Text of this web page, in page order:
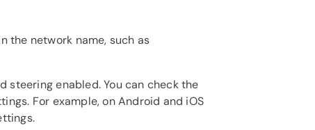
the network name, such as
steering enabled. You can check the
For example, on Android and iOS